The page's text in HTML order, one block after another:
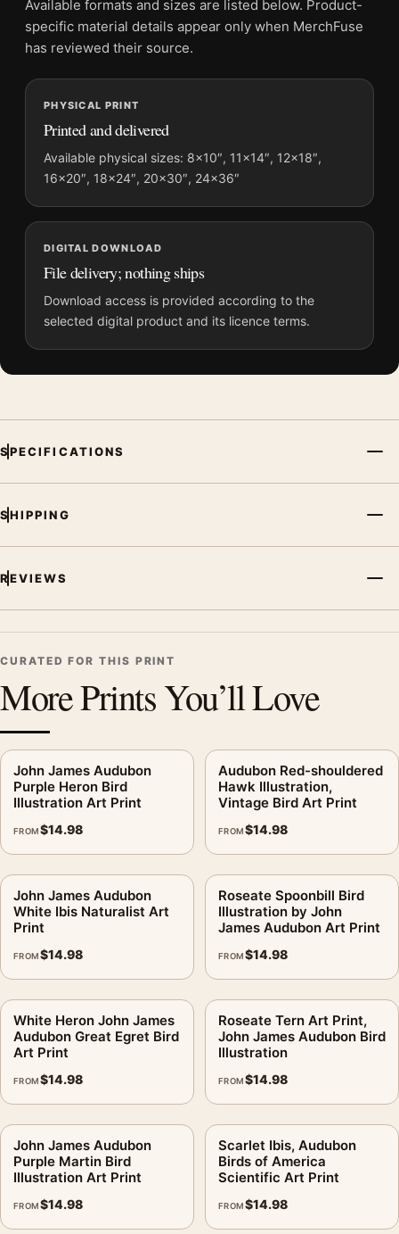
Physical orders contain an unframed print. Selecting Digital
File provides a digital artwork file instead of a shipped product.
and printing processes reproduce colour differently.
MerchFuse curator note
For Audubon Blue Crane or Heron Illustration Wall Art Print, the
landscape vibrant and illustration art print and blue palette
create a clear focal point for bedroom displays. Pair it with
works from the same artist, movement, or palette for a more
coherent gallery wall.
Available formats and sizes are listed below. Product-
specific material details appear only when MerchFuse
has reviewed their source.
PHYSICAL PRINT
Printed and delivered
Available physical sizes: 8×10″, 11×14″, 12×18″,
16×20″, 18×24″, 20×30″, 24×36″
DIGITAL DOWNLOAD
File delivery; nothing ships
Download access is provided according to the
selected digital product and its licence terms.
SPECIFICATIONS
SHIPPING
REVIEWS
CURATED FOR THIS PRINT
More Prints You’ll Love
John James Audubon
Purple Heron Bird
Illustration Art Print
FROM$14.98
Audubon Red-shouldered
Hawk Illustration,
Vintage Bird Art Print
FROM$14.98
John James Audubon
White Ibis Naturalist Art
Print
FROM$14.98
Roseate Spoonbill Bird
Illustration by John
James Audubon Art Print
FROM$14.98
White Heron John James
Audubon Great Egret Bird
Art Print
FROM$14.98
Roseate Tern Art Print,
John James Audubon Bird
Illustration
FROM$14.98
John James Audubon
Purple Martin Bird
Illustration Art Print
FROM$14.98
Scarlet Ibis, Audubon
Birds of America
Scientific Art Print
FROM$14.98